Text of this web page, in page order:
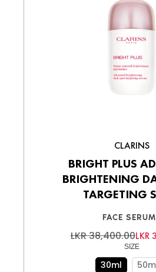
CLARINS
FACE
BRIGHT PLUS
BRIGHTENING
TARGETING
LKR 38,400.00LKR
SIZE
30ml